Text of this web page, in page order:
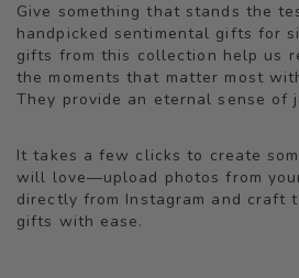
Give something that stands the
handpicked sentimental gifts for
gifts from this collection help us
the moments that matter most
They provide an eternal sense of
It takes a few clicks to create
will love—upload photos from
directly from Instagram and craft
gifts with ease.